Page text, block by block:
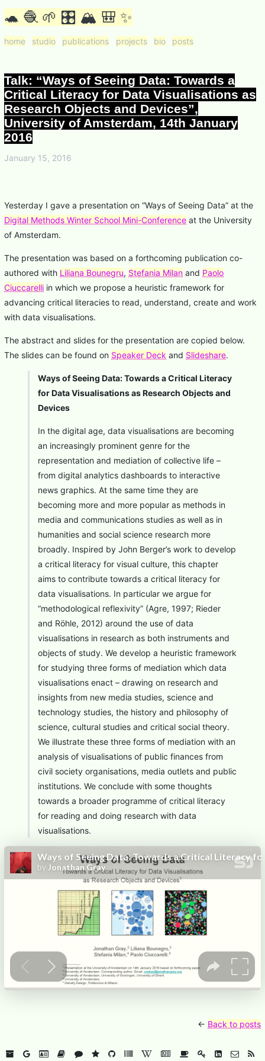
🐢 🧶 🌱 🎛 🏔 🎒 ✨
home studio publications projects bio posts
Talk: “Ways of Seeing Data: Towards a
Critical Literacy for Data Visualisations as
Research Objects and Devices”,
University of Amsterdam, 14th January
2016
January 15, 2016
Yesterday I gave a presentation on “Ways of Seeing Data” at the
Digital Methods Winter School Mini-Conference at the University
of Amsterdam.
The presentation was based on a forthcoming publication co-
authored with Liliana Bounegru, Stefania Milan and Paolo
Ciuccarelli in which we propose a heuristic framework for
advancing critical literacies to read, understand, create and work
with data visualisations.
The abstract and slides for the presentation are copied below.
The slides can be found on Speaker Deck and Slideshare.
Ways of Seeing Data: Towards a Critical Literacy
for Data Visualisations as Research Objects and
Devices
In the digital age, data visualisations are becoming
an increasingly prominent genre for the
representation and mediation of collective life –
from digital analytics dashboards to interactive
news graphics. At the same time they are
becoming more and more popular as methods in
media and communications studies as well as in
humanities and social science research more
broadly. Inspired by John Berger’s work to develop
a critical literacy for visual culture, this chapter
aims to contribute towards a critical literacy for
data visualisations. In particular we argue for
“methodological reflexivity” (Agre, 1997; Rieder
and Röhle, 2012) around the use of data
visualisations in research as both instruments and
objects of study. We develop a heuristic framework
for studying three forms of mediation which data
visualisations enact – drawing on research and
insights from new media studies, science and
technology studies, the history and philosophy of
science, cultural studies and critical social theory.
We illustrate these three forms of mediation with an
analysis of visualisations of public finances from
civil society organisations, media outlets and public
institutions. We conclude with some thoughts
towards a broader programme of critical literacy
for reading and doing research with data
visualisations.
← Back to posts